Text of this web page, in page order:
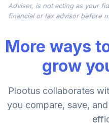
6
Class R6
OTCKX
7 .
Small
Opportunity
Class R6
Adviser, is not acting as your
financial or tax advisor before
More ways
grow
Plootus collaborates
you compare, save,